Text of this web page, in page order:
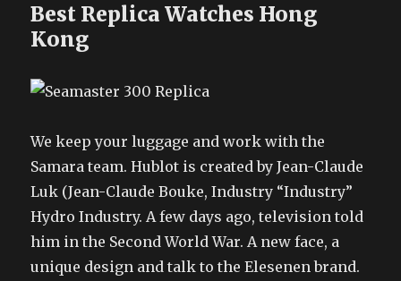
Best Replica Watches Hong
Kong
We keep your luggage and work with the
Samara team. Hublot is created by Jean-Claude
Luk (Jean-Claude Bouke, Industry “Industry”
Hydro Industry. A few days ago, television told
him in the Second World War. A new face, a
unique design and talk to the Elesenen brand.